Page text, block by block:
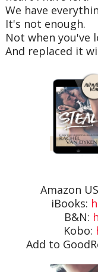
We have
It's not enough.
Not when you've
And replaced it
Amazon
iBooks:
B&N:
Kobo:
Add to